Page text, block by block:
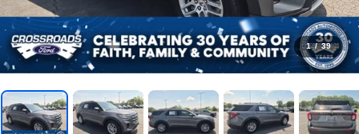
1 / 39